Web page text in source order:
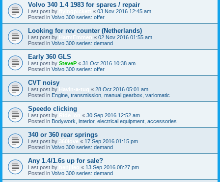
Volvo 340 1.4 1983 for spares / repair
Last post by « 03 Nov 2016 12:45 am
Posted in Volvo 300 series: offer
Looking for rev counter (Netherlands)
Last post by HarmEmmen « 02 Nov 2016 01:55 am
Posted in Volvo 300 series: demand
Early 360 GLS
Last post by SteveP « 31 Oct 2016 10:38 am
Posted in Volvo 300 series: offer
CVT noisy
Last post by Havin-a-tug « 28 Oct 2016 05:01 am
Posted in Engine, transmission, manual gearbox, variomatic
Speedo clicking
Last post by « 30 Sep 2016 12:52 am
Posted in Bodywork, interior, electrical equipment, accessories
340 or 360 rear springs
Last post by 360love « 17 Sep 2016 01:15 pm
Posted in Volvo 300 series: demand
Any 1.4/1.6s up for sale?
Last post by « 13 Sep 2016 08:27 pm
Posted in Volvo 300 series: demand